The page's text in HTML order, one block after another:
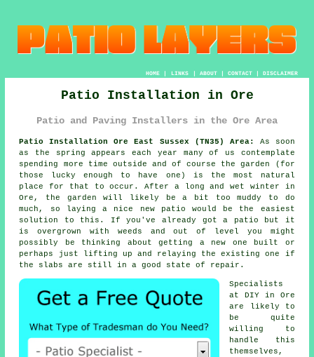
HOME| LINKS | ABOUT| CONTACT| DISCLAIMER
Patio Installation in Ore
Patio and Paving Installers in the Ore Area
Patio Installation Ore East Sussex (TN35) Area:
As soon
as the spring appears each year many of us contemplate
spending more time outside and of course the garden (for
those lucky enough to have one) is the most natural
place for that to occur. After a long and wet winter in
Ore, the garden will likely be a bit too muddy to do
much, so laying a nice new patio would be the easiest
solution to this. If you've already got a patio but it
is overgrown with weeds and out of level you might
possibly be thinking about getting a new one built or
perhaps just lifting up and relaying the existing one if
the slabs are still in a good state of repair.
Specialists
at DIY in Ore
are likely to
be quite
willing to
handle this
themselves,